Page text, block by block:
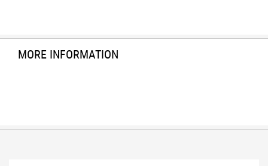
MORE INFORMATION